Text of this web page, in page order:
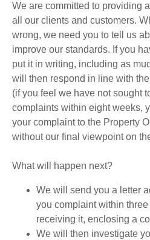
We are committed to providing
all our clients and customers.
wrong, we need you to tell us
improve our standards. If you
put it in writing, including as
will then respond in line with
(if you feel we have not sought
complaints within eight weeks,
your complaint to the Property
without our final viewpoint on
What will happen next?
We will send you a letter
you complaint within
receiving it, enclosing a
We will then investigate